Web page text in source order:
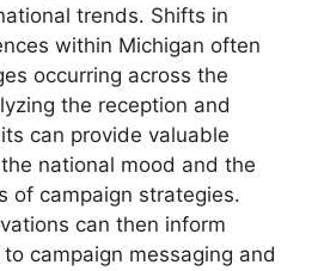
trends. Shifts in
within Michigan often
occurring across the
the reception and
can provide valuable
national mood and the
of campaign strategies.
can then inform
campaign messaging and